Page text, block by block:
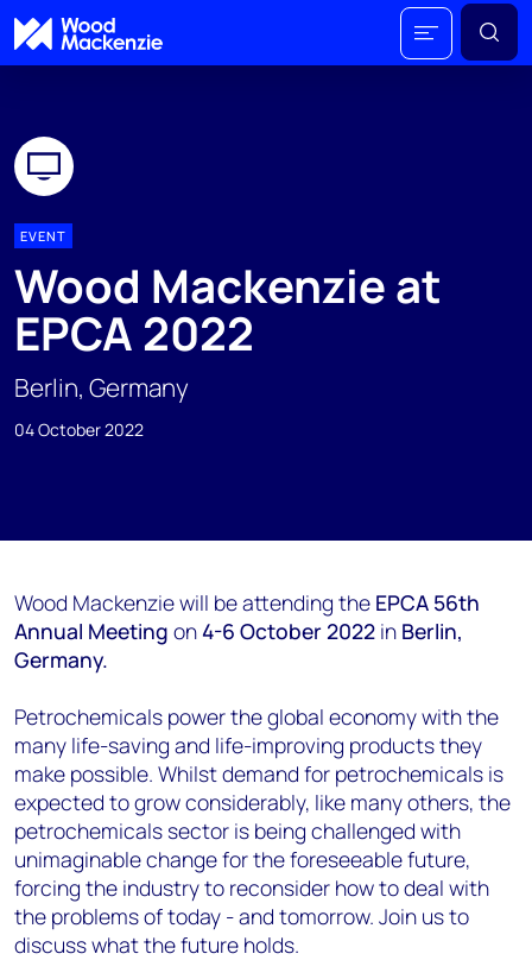
EVENT
Wood Mackenzie at
EPCA 2022
Berlin, Germany
04 October 2022
Wood Mackenzie will be attending the EPCA 56th
Annual Meeting on4-6 October 2022 in Berlin,
Germany.
Petrochemicals power the global economy with the
many life-saving and life-improving products they
make possible. Whilst demand for petrochemicals is
expected to grow considerably, like many others, the
petrochemicals sector is being challenged with
unimaginable change for the foreseeable future,
forcing the industry to reconsider how to deal with
the problems of today - and tomorrow. Join us to
discuss what the future holds.